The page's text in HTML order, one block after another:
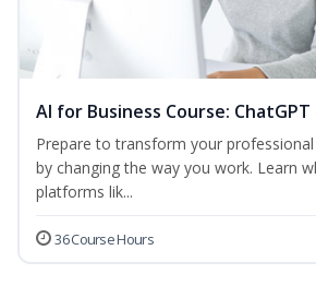
AI for Business Course:
Prepare to transform your
by changing the way you work. Learn
platforms lik...
36 Course Hours